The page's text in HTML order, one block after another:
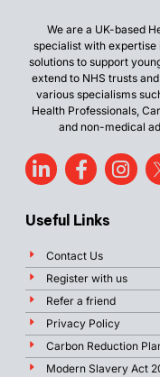
We are a UK-based
specialist with expertise
solutions to support
extend to NHS trusts
various specialisms
Health Professionals,
and non-medical
Useful Links
Contact Us
Register with us
Refer a friend
Privacy Policy
Carbon Reduction
Modern Slavery Act